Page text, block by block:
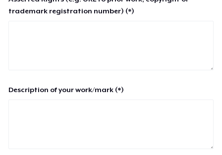
trademark registration number) (*)
Description of your work/mark (*)